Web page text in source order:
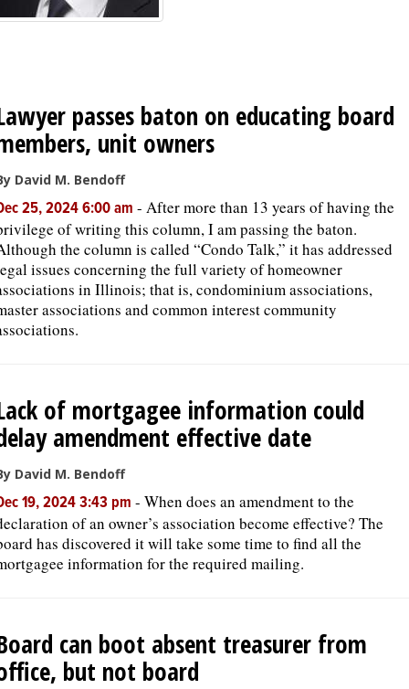
CLASSIFIEDS
SHOPPING
SERVICES
passes baton on educating board
unit owners
David M. Bendoff
25, 2024 6:00 am - After more than 13 years of having the
of writing this column, I am passing the baton.
the column is called “Condo Talk,” it has addressed
issues concerning the full variety of homeowner
in Illinois; that is, condominium associations,
associations and common interest community
of mortgagee information could
amendment effective date
David M. Bendoff
19, 2024 3:43 pm - When does an amendment to the
of an owner’s association become effective? The
has discovered it will take some time to find all the
information for the required mailing.
can boot absent treasurer from
but not board